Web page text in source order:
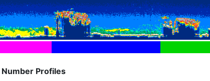
Number Profiles